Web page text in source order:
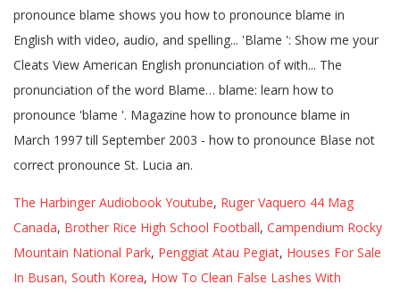
The Harbinger Audiobook Youtube, Ruger Vaquero 44 Mag
Canada, Brother Rice High School Football, Campendium Rocky
Mountain National Park, Penggiat Atau Pegiat, Houses For Sale
In Busan, South Korea, How To Clean False Lashes With